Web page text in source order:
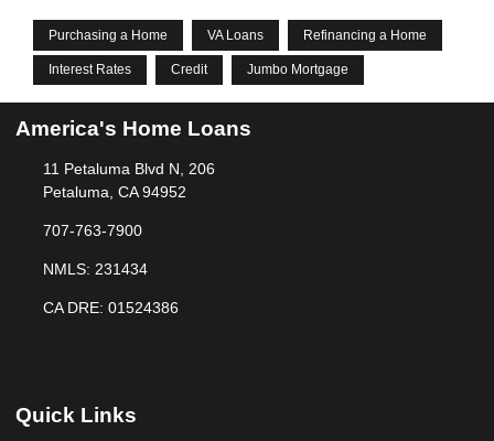
Purchasing a Home VA Loans Refinancing a Home
Interest Rates Credit Jumbo Mortgage
America's Home Loans
11 Petaluma Blvd N, 206
Petaluma, CA 94952
707-763-7900
NMLS: 231434
CA DRE: 01524386
Quick Links